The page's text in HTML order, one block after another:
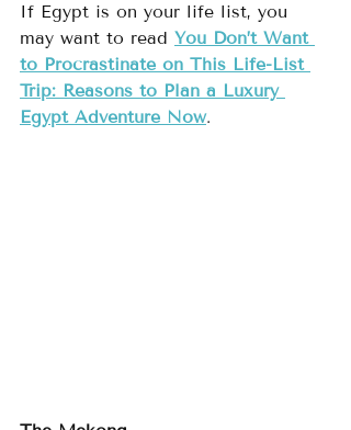
If Egypt is on your life list, you
may want to read You Don’t Want
to Procrastinate on This Life-List
Trip: Reasons to Plan a Luxury
Egypt Adventure Now.